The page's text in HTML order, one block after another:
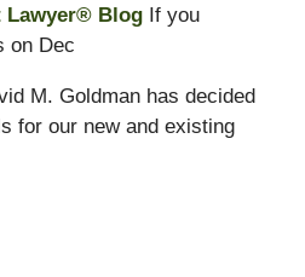
Lawyer® BlogIf you
on Dec
M. Goldman has decided
for our new and existing